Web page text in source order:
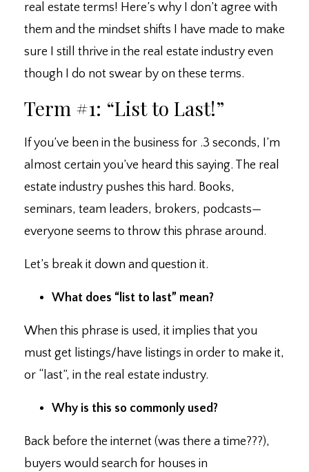
real estate terms! Here’s why I don’t agree with
them and the mindset shifts I have made to make
sure I still thrive in the real estate industry even
though I do not swear by on these terms.
Term #1: “List to Last!”
If you’ve been in the business for .3 seconds, I’m
almost certain you’ve heard this saying. ⁣The real
estate industry pushes this hard. ⁣Books,
seminars, team leaders, brokers, podcasts—
everyone seems to throw this phrase around.
Let’s break it down and question it.
What does “list to last” mean?⁣
When this phrase is used, it implies that you
must get listings/have listings in order to make it,
or “last”, in the real estate industry.⁣
Why is this so commonly used?⁣
Back before the internet (was there a time???),
buyers would search for houses in